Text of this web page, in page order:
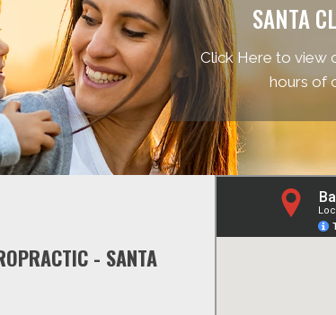
SANTA
Click Here to view
hours of
- SANTA